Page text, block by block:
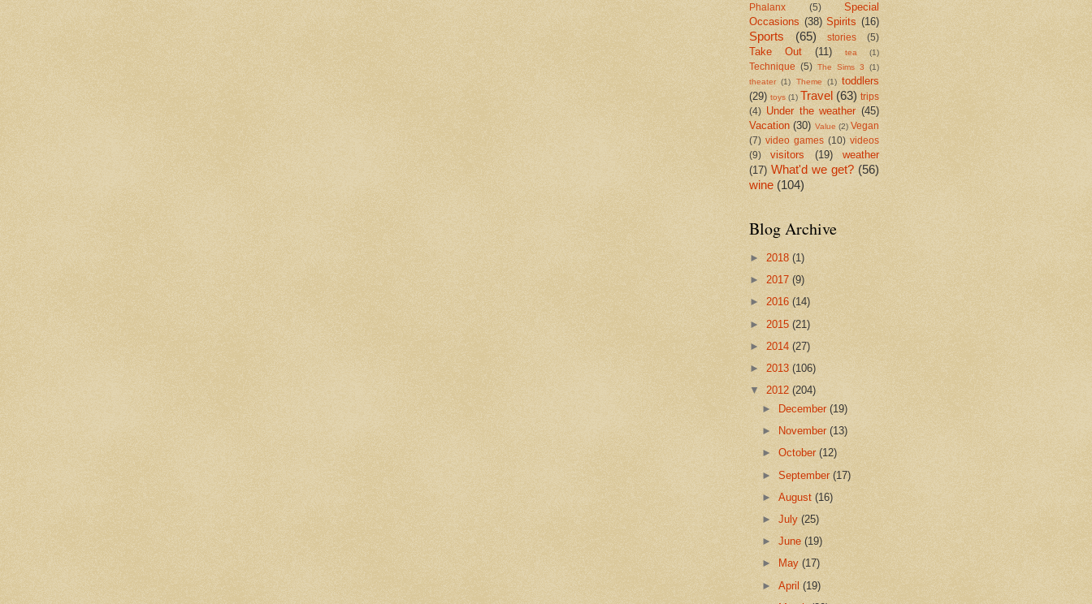
Phalanx
(5)
Special
Occasions (38) Spirits (16)
Sports (65) stories (5)
Take Out (11) tea (1)
Technique (5) The Sims 3 (1)
theater (1) Theme (1) toddlers
(29) toys (1) Travel (63) trips
(4) Under the weather (45)
Vacation (30) Value (2) Vegan
(7) video games (10) videos
(9)
visitors (19)
weather
(17) What'd we get? (56)
wine (104)
Blog Archive
► 2018 (1)
► 2017 (9)
► 2016 (14)
► 2015 (21)
► 2014 (27)
► 2013 (106)
▼ 2012 (204)
►
December(19)
►
November(13)
►October(12)
►September(17)
►August(16)
►July(25)
►June(19)
►
May(17)
►April(19)